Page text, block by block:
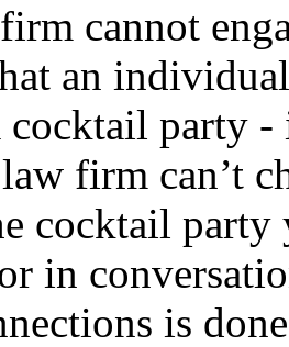
cannot
an
party -
firm can’t
cocktail
in
is